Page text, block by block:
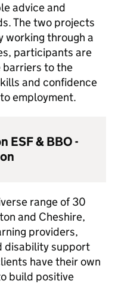
advice and
The two projects
working through a
participants are
barriers to the
and confidence
employment.
ESF&BBO-
range of 30
and Cheshire,
providers,
disability support
have their own
build positive